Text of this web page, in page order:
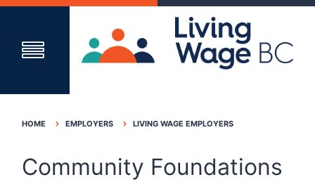
HOME EMPLOYERS LIVING WAGE EMPLOYERS
Community Foundations